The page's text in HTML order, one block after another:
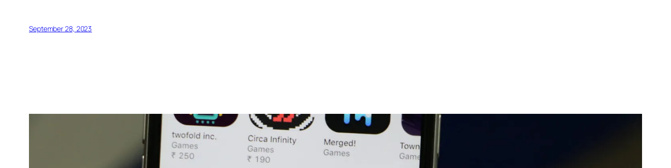
September 28, 2023